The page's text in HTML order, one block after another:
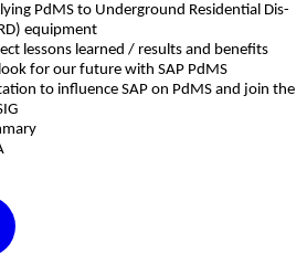
PdMS to Under­ground Res­i­den­tial Dis­
equipment
lessons learned / results and benefits
for our future with SAP PdMS
to influ­ence SAP on PdMS and join the